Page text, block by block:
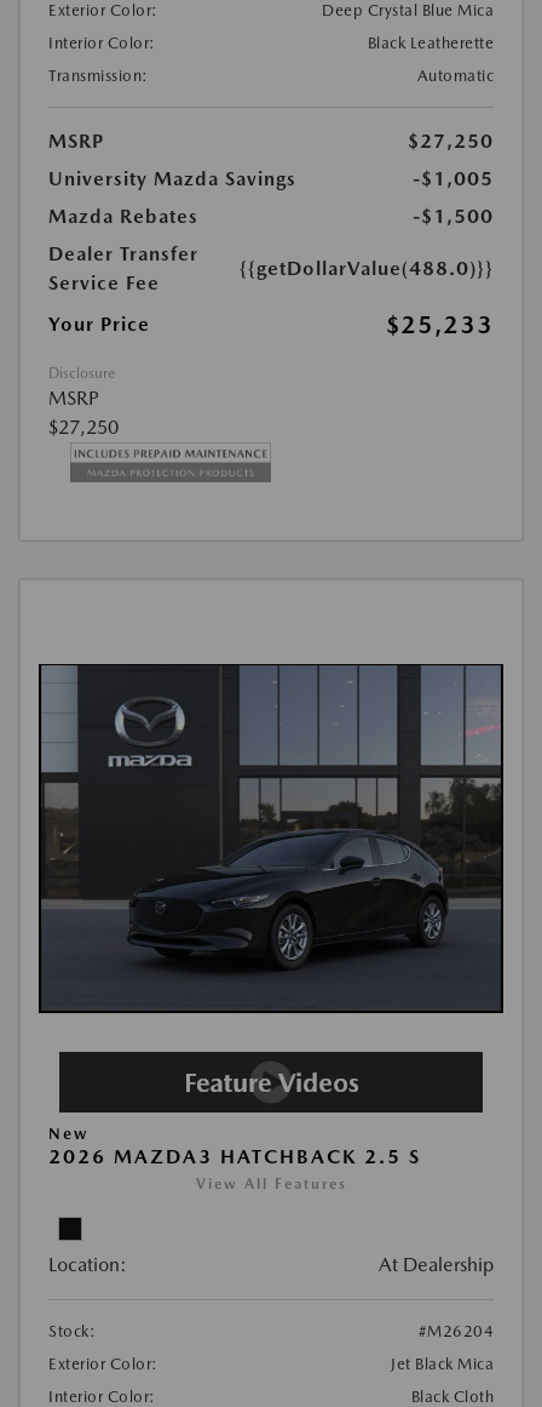
Exterior Color:
Deep Crystal Blue Mica
Interior Color:
Black Leatherette
Transmission:
Automatic
MSRP
$27,250
University Mazda Savings
-$1,005
Mazda Rebates
-$1,500
Dealer Transfer
Service Fee
{{getDollarValue(488.0)}}
Your Price $25,233
Disclosure
MSRP
$27,250
New
2026 MAZDA3 HATCHBACK 2.5 S
View All Features
Location: At Dealership
Stock:
#M26204
Exterior Color:
Jet Black Mica
Interior Color:
Black Cloth